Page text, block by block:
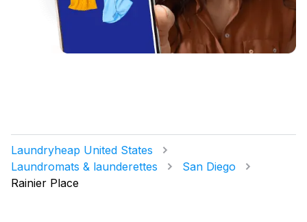
Laundryheap United States
Laundromats & launderettes
San Diego
Rainier Place